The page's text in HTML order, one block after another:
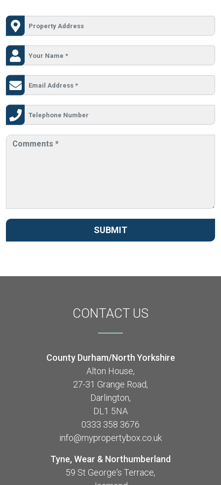
SUBMIT
CONTACT US
County Durham/North Yorkshire
Alton House,
27-31 Grange Road,
Darlington,
DL1 5NA
0333 358 3676
info@mypropertybox.co.uk
Tyne, Wear & Northumberland
59 St George's Terrace,